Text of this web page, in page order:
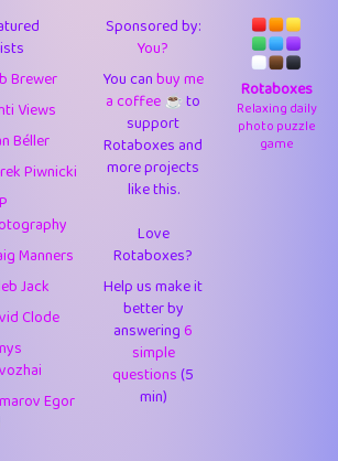
9.91
1
11.57
14
29.07
1
2.97
1
3
1
1
1
Brewer
Views
Béller
Piwnicki
Manners
Jack
Clode
Egor
Sponsored by:
You?
You canbuy me
a coffee ☕️to
support
Rotaboxes and
more projects
like this.
Love
Rotaboxes?
Help us make it
better by
answering6
simple
questions(5
min)
Rotaboxes
Relaxing daily
photo puzzle
game